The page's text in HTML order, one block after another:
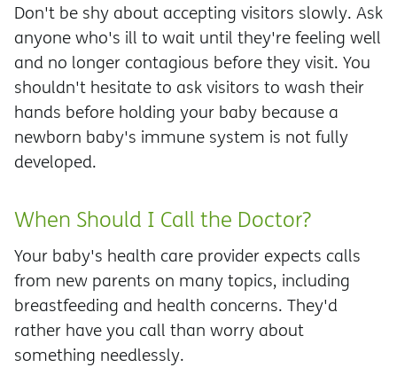
Don't be shy about accepting visitors slowly. Ask
anyone who's ill to wait until they're feeling well
and no longer contagious before they visit. You
shouldn't hesitate to ask visitors to wash their
hands before holding your baby because a
newborn baby's immune system is not fully
developed.
When Should I Call the Doctor?
Your baby's health care provider expects calls
from new parents on many topics, including
breastfeeding and health concerns. They'd
rather have you call than worry about
something needlessly.